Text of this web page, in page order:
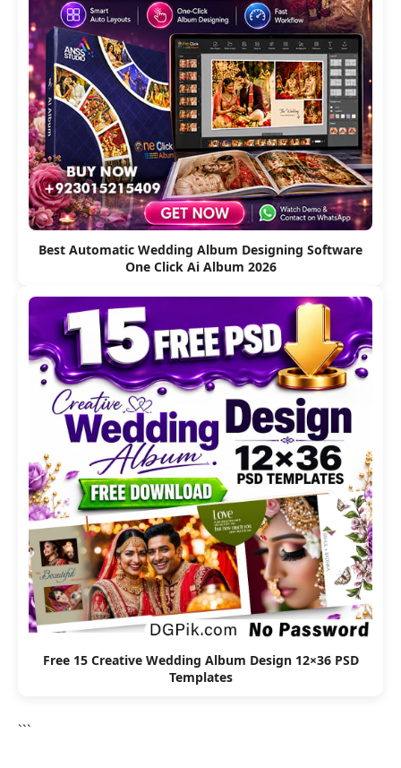
Best Automatic Wedding Album Designing Software
One Click Ai Album 2026
Free 15 Creative Wedding Album Design 12×36 PSD
Templates
```